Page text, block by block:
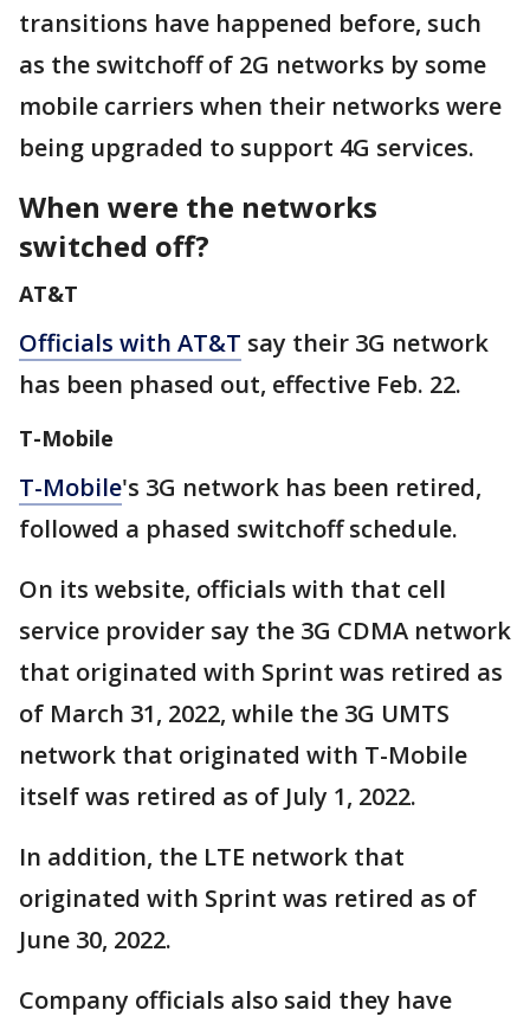
transitions have happened before, such
as the switchoff of 2G networks by some
mobile carriers when their networks were
being upgraded to support 4G services.
When were the networks
switched off?
AT&T
Officials with AT&T say their 3G network
has been phased out, effective Feb. 22.
T-Mobile
T-Mobile's 3G network has been retired,
followed a phased switchoff schedule.
On its website, officials with that cell
service provider say the 3G CDMA network
that originated with Sprint was retired as
of March 31, 2022, while the 3G UMTS
network that originated with T-Mobile
itself was retired as of July 1, 2022.
In addition, the LTE network that
originated with Sprint was retired as of
June 30, 2022.
Company officials also said they have